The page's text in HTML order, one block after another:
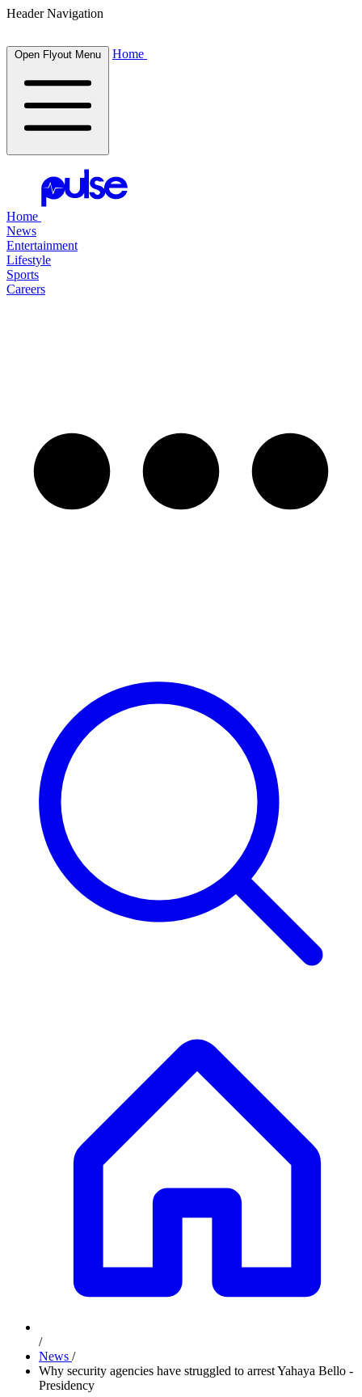
Header Navigation
Open Flyout Menu Home
Home
News
Entertainment
Lifestyle
Sports
Careers
/
News /
Why security agencies have struggled to arrest Yahaya Bello -
Presidency